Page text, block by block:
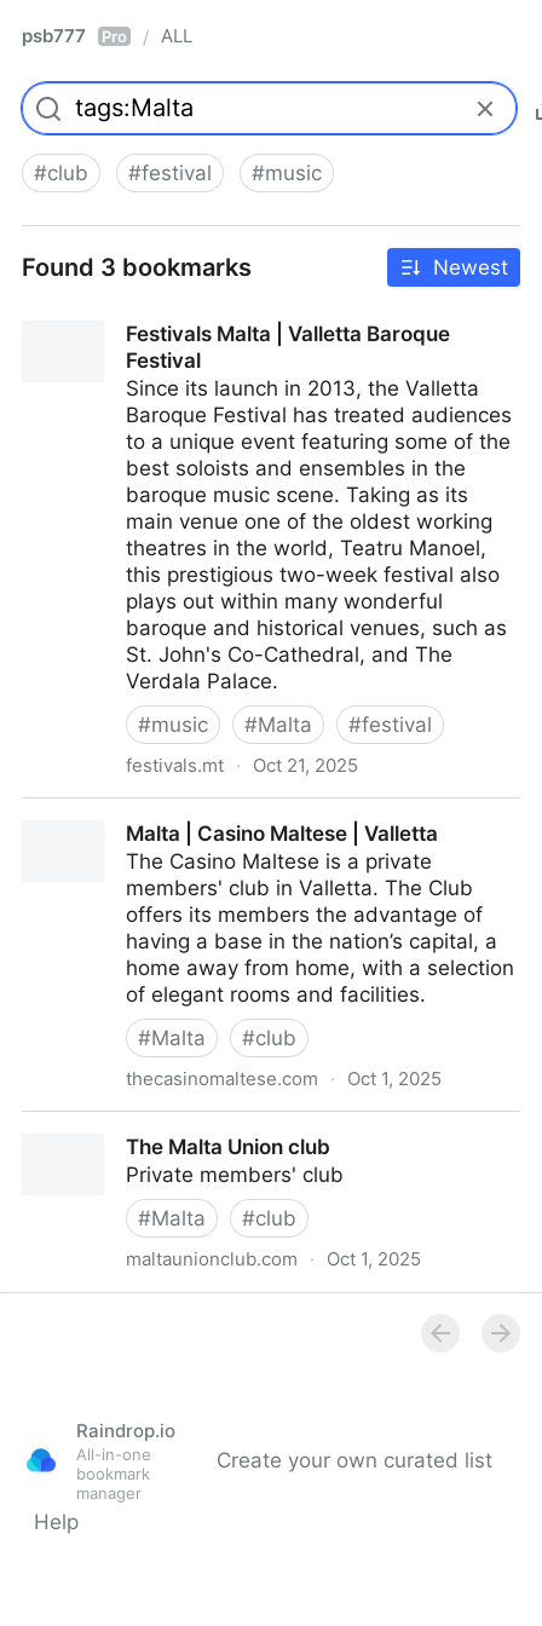
psb777 Pro / ALL
#club #festival #music
Found 3 bookmarks Newest
Festivals Malta | Valletta Baroque
Festival
Since its launch in 2013, the Valletta
Baroque Festival has treated audiences
to a unique event featuring some of the
best soloists and ensembles in the
baroque music scene. Taking as its
main venue one of the oldest working
theatres in the world, Teatru Manoel,
this prestigious two-week festival also
plays out within many wonderful
baroque and historical venues, such as
St. John's Co-Cathedral, and The
Verdala Palace.
#music #Malta #festival
festivals.mt · Oct 21, 2025
Malta | Casino Maltese | Valletta
The Casino Maltese is a private
members' club in Valletta. The Club
offers its members the advantage of
having a base in the nation’s capital, a
home away from home, with a selection
of elegant rooms and facilities.
#Malta #club
thecasinomaltese.com · Oct 1, 2025
The Malta Union club
Private members' club
#Malta #club
maltaunionclub.com · Oct 1, 2025
Raindrop.io
All-in-one
bookmark
manager
Create your own curated list
Help